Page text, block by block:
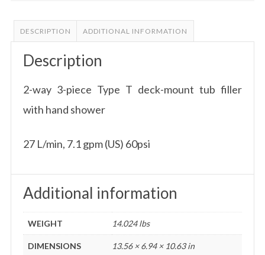
DESCRIPTION ADDITIONAL INFORMATION
Description
2-way 3-piece Type T deck-mount tub filler
with hand shower
27 L/min, 7.1 gpm (US) 60psi
Additional information
WEIGHT 14.024 lbs
DIMENSIONS 13.56 × 6.94 × 10.63 in